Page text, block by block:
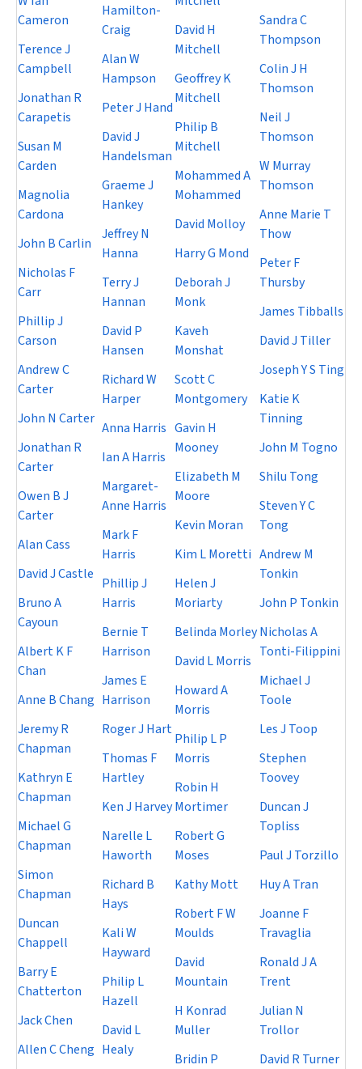
Cameron
Terence J
Campbell
Jonathan R
Carapetis
Susan M
Carden
Magnolia
Cardona
John B Carlin
Nicholas F
Carr
Phillip J
Carson
Andrew C
Carter
John N Carter
Jonathan R
Carter
Owen B J
Carter
Alan Cass
David J Castle
Bruno A
Cayoun
Albert K F
Chan
Anne B Chang
Jeremy R
Chapman
Kathryn E
Chapman
Michael G
Chapman
Simon
Chapman
Duncan
Chappell
Barry E
Chatterton
Jack Chen
Allen C Cheng
Hamilton-
Craig
Alan W
Hampson
Peter J Hand
David J
Handelsman
Graeme J
Hankey
Jeffrey N
Hanna
Terry J
Hannan
David P
Hansen
Richard W
Harper
Anna Harris
Ian A Harris
Margaret-
Anne Harris
Mark F
Harris
Phillip J
Harris
Bernie T
Harrison
James E
Harrison
Roger J Hart
Thomas F
Hartley
Ken J Harvey
Narelle L
Haworth
Richard B
Hays
Kali W
Hayward
Philip L
Hazell
David L
Healy
David H
Mitchell
Geoffrey K
Mitchell
Philip B
Mitchell
Mohammed A
Mohammed
David Molloy
Harry G Mond
Deborah J
Monk
Kaveh
Monshat
Scott C
Montgomery
Gavin H
Mooney
Elizabeth M
Moore
Kevin Moran
Kim L Moretti
Helen J
Moriarty
Belinda Morley
David L Morris
Howard A
Morris
Philip L P
Morris
Robin H
Mortimer
Robert G
Moses
Kathy Mott
Robert F W
Moulds
David
Mountain
H Konrad
Muller
Bridin P
Sandra C
Thompson
Colin J H
Thomson
Neil J
Thomson
W Murray
Thomson
Anne Marie T
Thow
Peter F
Thursby
James Tibballs
David J Tiller
Joseph Y S Ting
Katie K
Tinning
John M Togno
Shilu Tong
Steven Y C
Tong
Andrew M
Tonkin
John P Tonkin
Nicholas A
Tonti-Filippini
Michael J
Toole
Les J Toop
Stephen
Toovey
Duncan J
Topliss
Paul J Torzillo
Huy A Tran
Joanne F
Travaglia
Ronald J A
Trent
Julian N
Trollor
David R Turner